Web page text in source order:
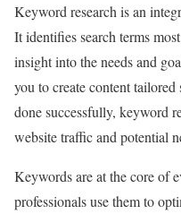
Keyword research is an
It identifies search terms
insight into the needs and
you to create content
done successfully, keyword
website traffic and potential
Keywords are at the core of
professionals use them to